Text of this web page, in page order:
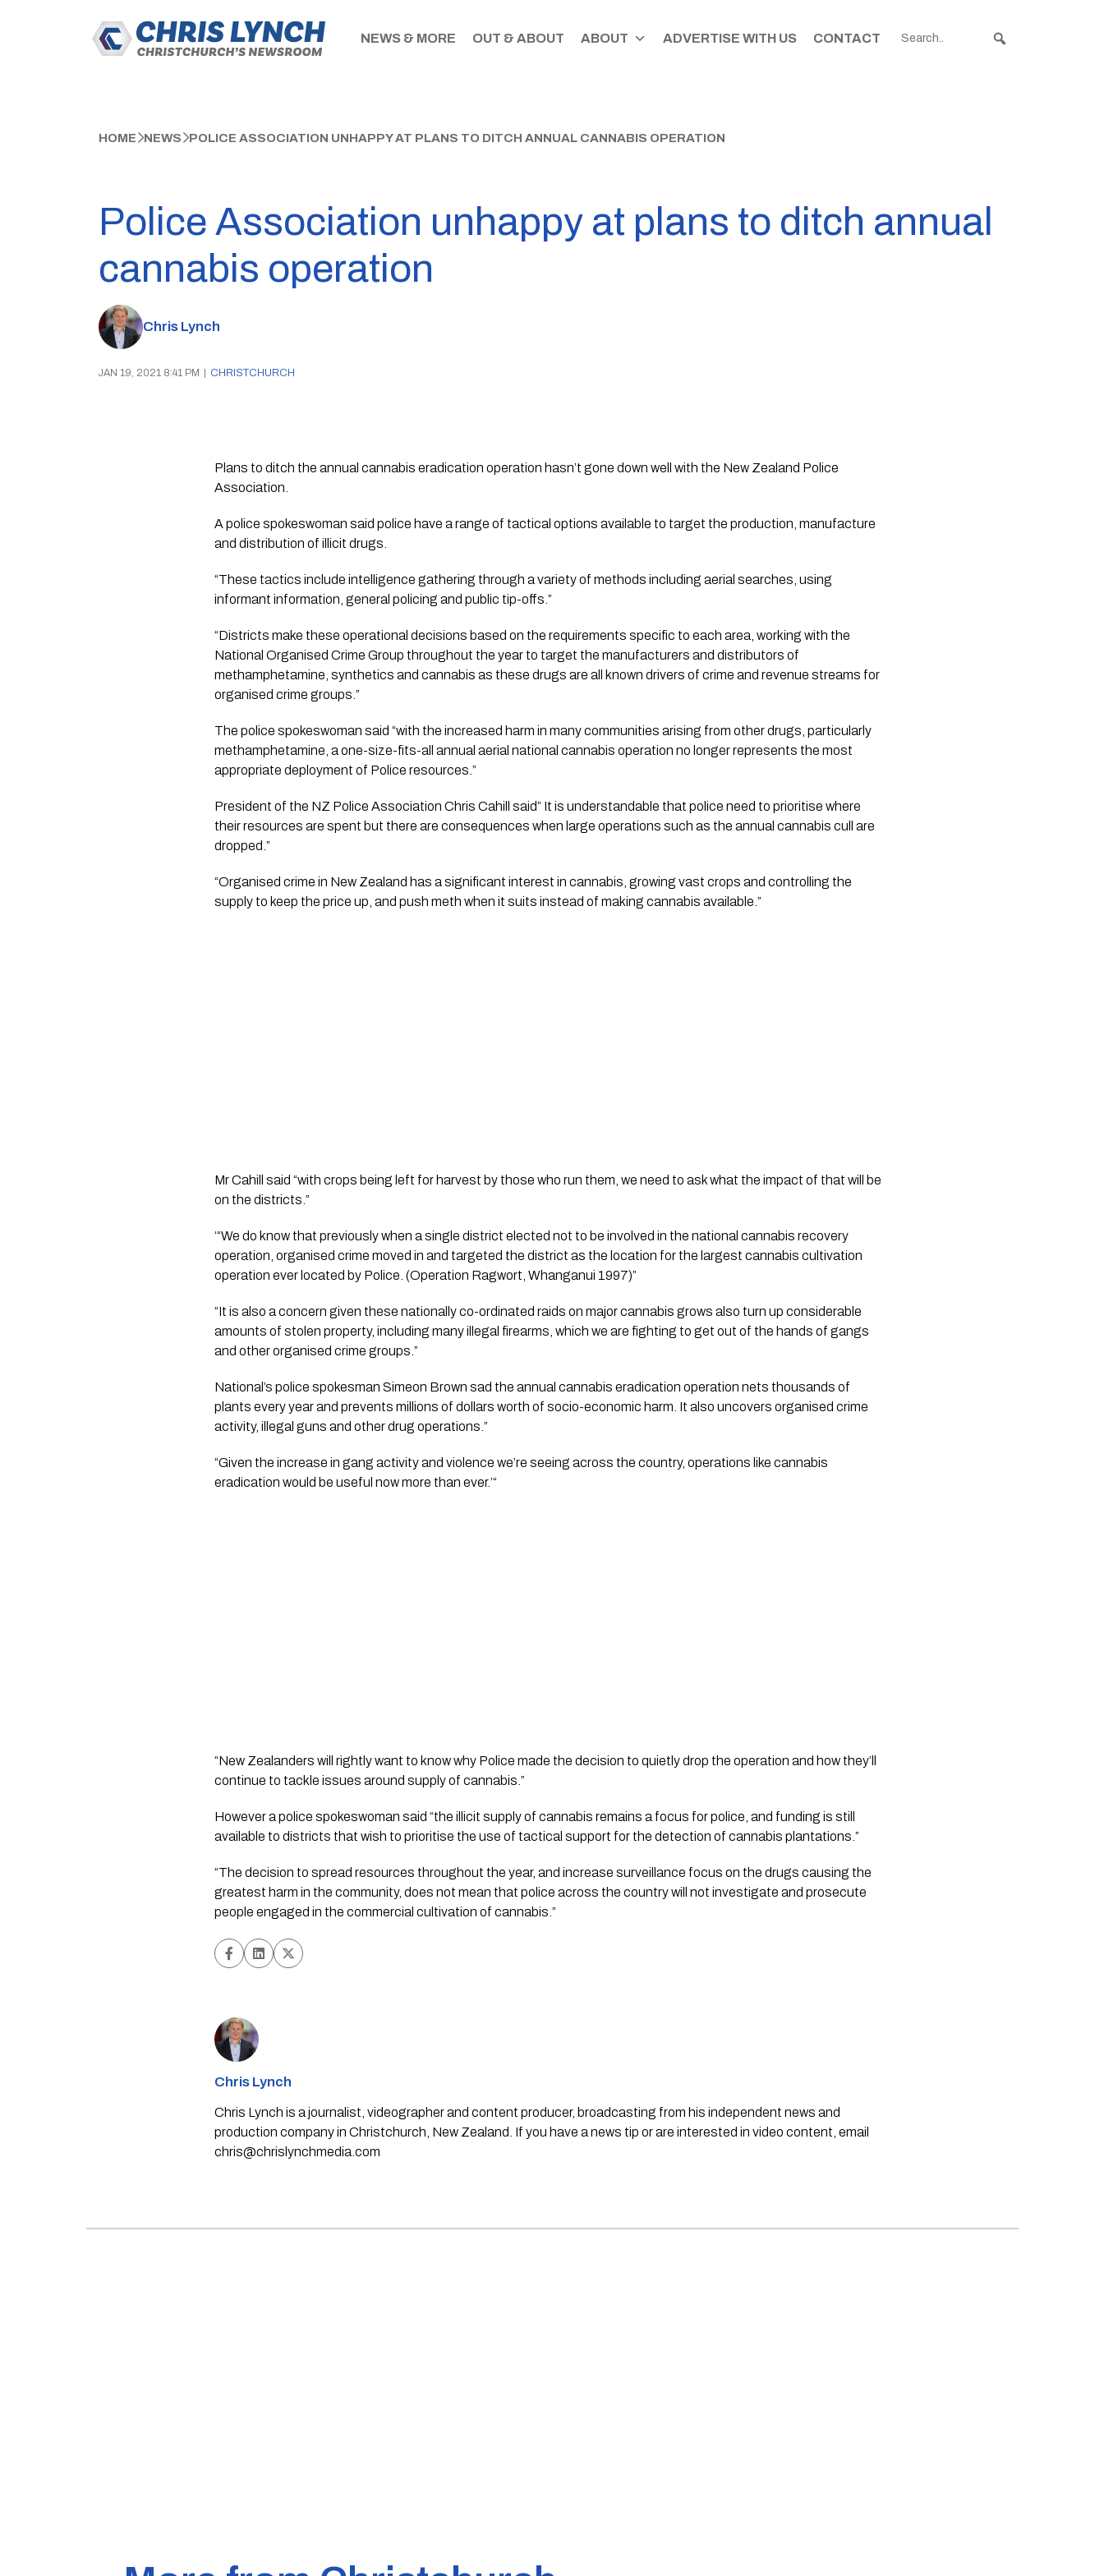
NEWS & MORE OUT & ABOUT ABOUT ADVERTISE WITH US CONTACT
HOME NEWS POLICE ASSOCIATION UNHAPPY AT PLANS TO DITCH ANNUAL CANNABIS OPERATION
Police Association unhappy at plans to ditch annual
cannabis operation
Chris Lynch
JAN 19, 2021 8:41 PM CHRISTCHURCH
Plans to ditch the annual cannabis eradication operation hasn’t gone down well with the New Zealand Police
Association.
A police spokeswoman said police have a range of tactical options available to target the production, manufacture
and distribution of illicit drugs.
“These tactics include intelligence gathering through a variety of methods including aerial searches, using
informant information, general policing and public tip-offs.”
“Districts make these operational decisions based on the requirements specific to each area, working with the
National Organised Crime Group throughout the year to target the manufacturers and distributors of
methamphetamine, synthetics and cannabis as these drugs are all known drivers of crime and revenue streams for
organised crime groups.”
The police spokeswoman said “with the increased harm in many communities arising from other drugs, particularly
methamphetamine, a one-size-fits-all annual aerial national cannabis operation no longer represents the most
appropriate deployment of Police resources.”
President of the NZ Police Association Chris Cahill said” It is understandable that police need to prioritise where
their resources are spent but there are consequences when large operations such as the annual cannabis cull are
dropped.”
“Organised crime in New Zealand has a significant interest in cannabis, growing vast crops and controlling the
supply to keep the price up, and push meth when it suits instead of making cannabis available.”
Mr Cahill said “with crops being left for harvest by those who run them, we need to ask what the impact of that will be
on the districts.”
‘“We do know that previously when a single district elected not to be involved in the national cannabis recovery
operation, organised crime moved in and targeted the district as the location for the largest cannabis cultivation
operation ever located by Police. (Operation Ragwort, Whanganui 1997)”
“It is also a concern given these nationally co-ordinated raids on major cannabis grows also turn up considerable
amounts of stolen property, including many illegal firearms, which we are fighting to get out of the hands of gangs
and other organised crime groups.”
National’s police spokesman Simeon Brown sad the annual cannabis eradication operation nets thousands of
plants every year and prevents millions of dollars worth of socio-economic harm. It also uncovers organised crime
activity, illegal guns and other drug operations.”
“Given the increase in gang activity and violence we’re seeing across the country, operations like cannabis
eradication would be useful now more than ever.’“
“New Zealanders will rightly want to know why Police made the decision to quietly drop the operation and how they’ll
continue to tackle issues around supply of cannabis.”
However a police spokeswoman said “the illicit supply of cannabis remains a focus for police, and funding is still
available to districts that wish to prioritise the use of tactical support for the detection of cannabis plantations.”
“The decision to spread resources throughout the year, and increase surveillance focus on the drugs causing the
greatest harm in the community, does not mean that police across the country will not investigate and prosecute
people engaged in the commercial cultivation of cannabis.”
Chris Lynch
Chris Lynch is a journalist, videographer and content producer, broadcasting from his independent news and
production company in Christchurch, New Zealand. If you have a news tip or are interested in video content, email
chris@chrislynchmedia.com